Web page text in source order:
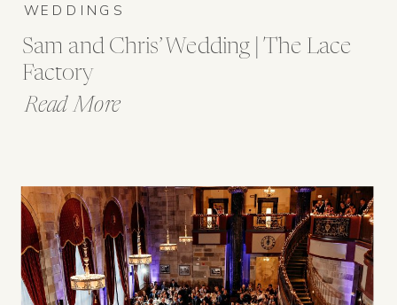
Read More
Sam and Chris’ Wedding | The Lace
Factory
WEDDINGS